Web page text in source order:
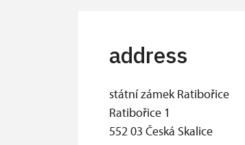
address
státní zámek Ratibořice
Ratibořice 1
552 03 Česká Skalice